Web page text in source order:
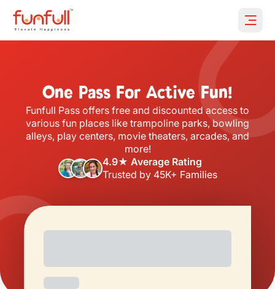
Open
One Pass For Active Fun!
Funfull Pass offers free and discounted access to
various fun places like trampoline parks, bowling
alleys, play centers, movie theaters, arcades, and
more!
4.9★ Average Rating
Trusted by 45K+ Families